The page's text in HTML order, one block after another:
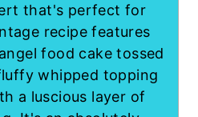
that's perfect for
recipe features
food cake tossed
whipped topping
a luscious layer of